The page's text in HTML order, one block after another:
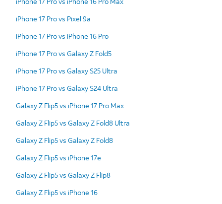
iPhone 17 Pro vs Pixel 9a
iPhone 17 Pro vs iPhone 16 Pro
iPhone 17 Pro vs Galaxy Z Fold5
iPhone 17 Pro vs Galaxy S25 Ultra
iPhone 17 Pro vs Galaxy S24 Ultra
Galaxy Z Flip5 vs iPhone 17 Pro Max
Galaxy Z Flip5 vs Galaxy Z Fold8 Ultra
Galaxy Z Flip5 vs Galaxy Z Fold8
Galaxy Z Flip5 vs iPhone 17e
Galaxy Z Flip5 vs Galaxy Z Flip8
Galaxy Z Flip5 vs iPhone 16